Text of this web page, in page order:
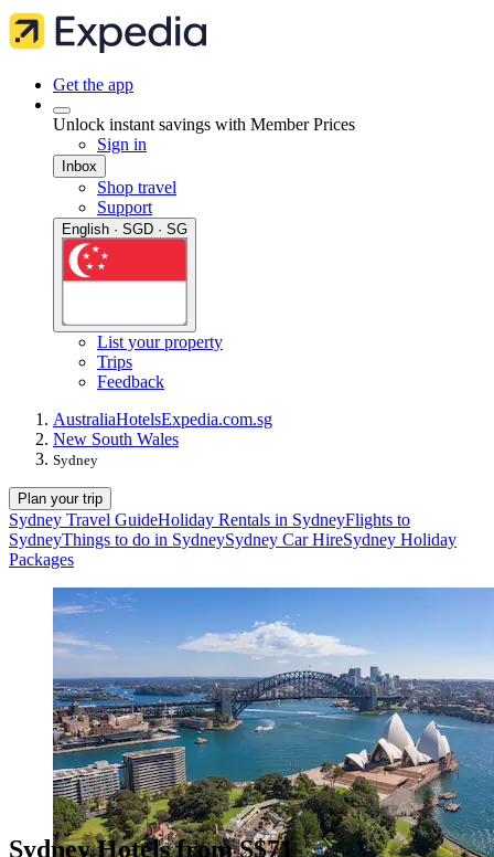
Get the app
Unlock instant savings with Member Prices
Sign in
Inbox
Shop travel
Support
English · SGD · SG
List your property
Trips
Feedback
AustraliaHotelsExpedia.com.sg
New South Wales
Sydney
Plan your trip
Sydney Travel GuideHoliday Rentals in SydneyFlights to
SydneyThings to do in SydneySydney Car HireSydney Holiday
Packages
Sydney Hotels from S$71